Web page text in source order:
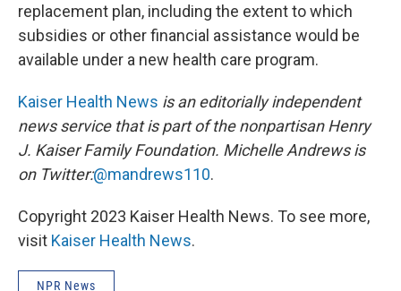
replacement plan, including the extent to which
subsidies or other financial assistance would be
available under a new health care program.
Kaiser Health News is an editorially independent
news service that is part of the nonpartisan Henry
J. Kaiser Family Foundation. Michelle Andrews is
on Twitter:@mandrews110.
Copyright 2023 Kaiser Health News. To see more,
visit Kaiser Health News.
NPR News